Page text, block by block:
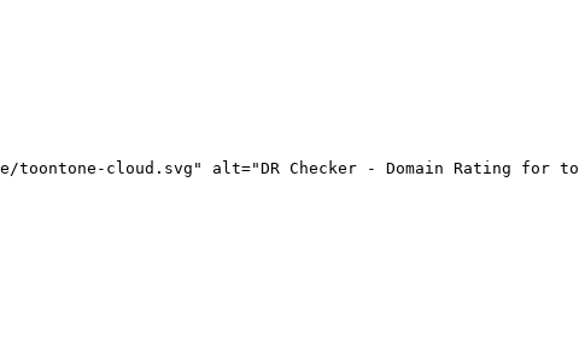
cloud.svg" alt="DR Checker - Domain Rating for